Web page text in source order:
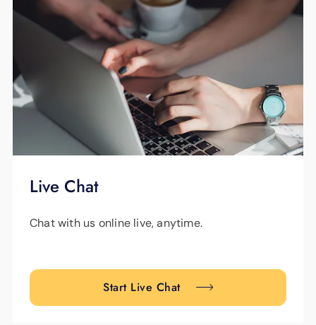
Live Chat
Chat with us online live, anytime.
Start Live Chat